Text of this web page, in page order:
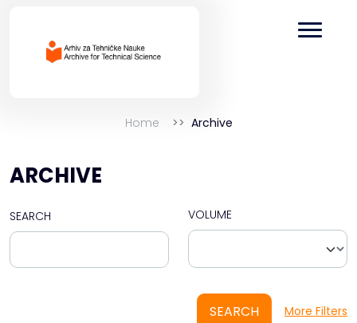
Home Archive
ARCHIVE
SEARCH VOLUME
SEARCH More Filters